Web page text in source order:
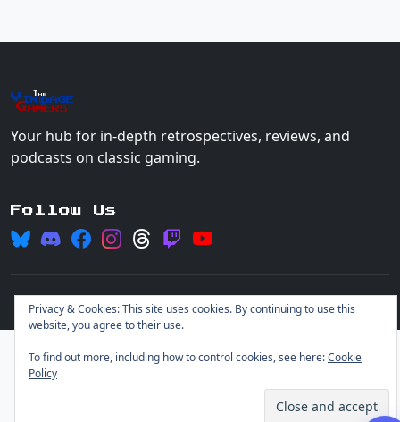
The
Vin+age
Gamers
Your hub for in-depth retrospectives, reviews, and
podcasts on classic gaming.
Follow Us
© 2026 Vintage Gamers. All rights reserved.
Privacy & Cookies: This site uses cookies. By continuing to use this
website, you agree to their use.
To find out more, including how to control cookies, see here:Cookie
Policy